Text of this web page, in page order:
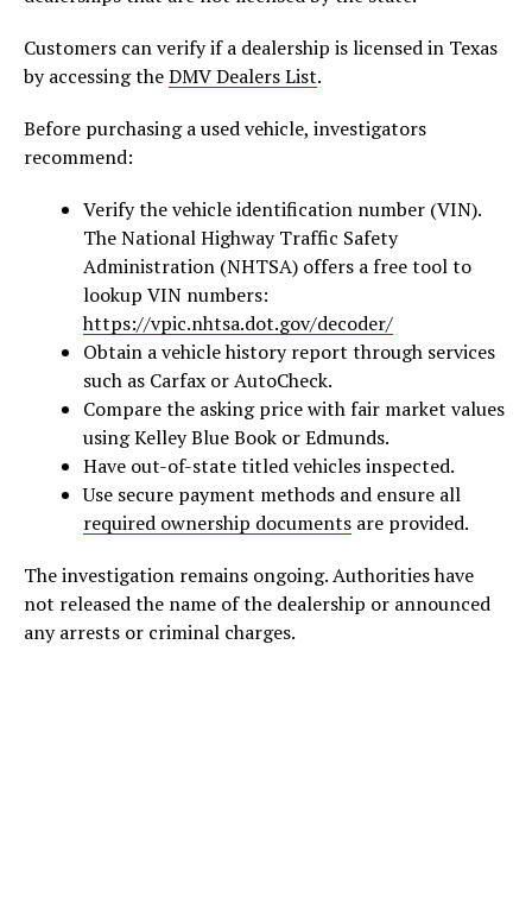
Customers can verify if a dealership is licensed in Texas
by accessing theDMV Dealers List.
Before purchasing a used vehicle, investigators
recommend:
Verify the vehicle identification number (VIN).
The National Highway Traffic Safety
Administration (NHTSA) offers a free tool to
lookup VIN numbers:
https://vpic.nhtsa.dot.gov/decoder/
Obtain a vehicle history report through services
such as Carfax or AutoCheck.
Compare the asking price with fair market values
using Kelley Blue Book or Edmunds.
Have out-of-state titled vehicles inspected.
Use secure payment methods and ensure all
required ownership documents are provided.
The investigation remains ongoing. Authorities have
not released the name of the dealership or announced
any arrests or criminal charges.